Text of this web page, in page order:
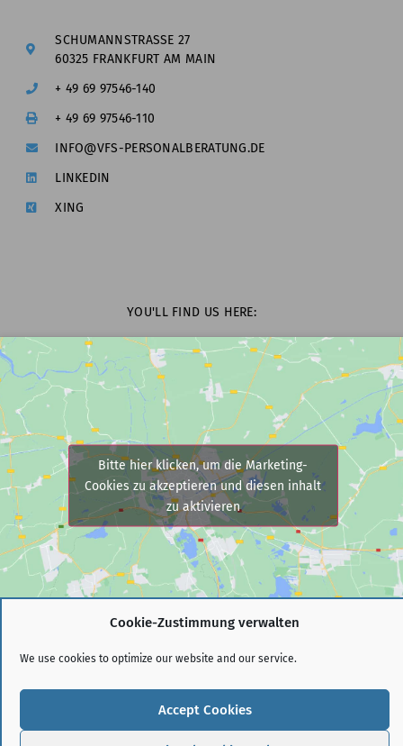
Cookie-Zustimmung verwalten
We use cookies to optimize our website and our service.
Accept Cookies
SCHUMANNSTRASSE 27
60325 FRANKFURT AM MAIN
+ 49 69 97546-140
+ 49 69 97546-110
INFO@VFS-PERSONALBERATUNG.DE
LINKEDIN
XING
YOU'LL FIND US HERE:
Bitte hier klicken, um die Marketing-
Cookies zu akzeptieren und diesen inhalt
zu aktivieren
PRIVACY POLICY (EU)